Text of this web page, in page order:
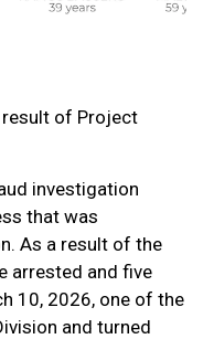
result of Project
investigation
that was
As a result of the
arrested and five
10, 2026, one of the
and turned